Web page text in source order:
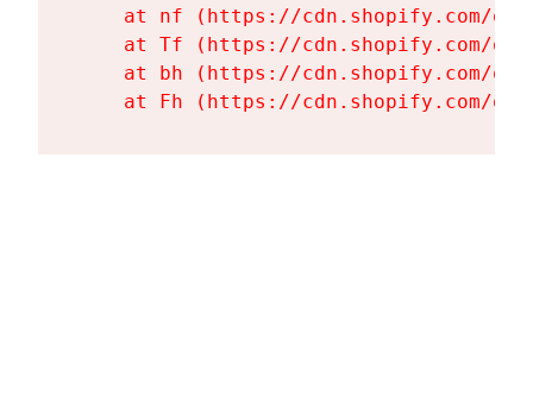
at nf (https://cdn.shopify.com/
at Tf (https://cdn.shopify.com/
at bh (https://cdn.shopify.com/
at Fh (https://cdn.shopify.com/